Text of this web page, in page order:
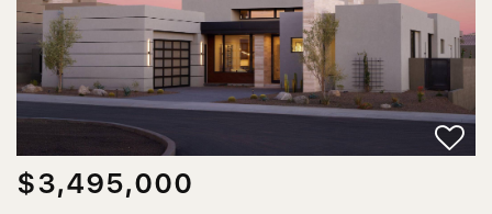
$3,495,000